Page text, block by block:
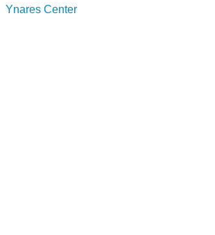
Ynares Center